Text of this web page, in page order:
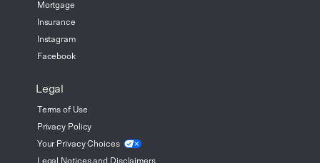
Mortgage
Insurance
Instagram
Facebook
Legal
Terms of Use
Privacy Policy
Your PrivacyChoices
Legal Notices and Disclaimers